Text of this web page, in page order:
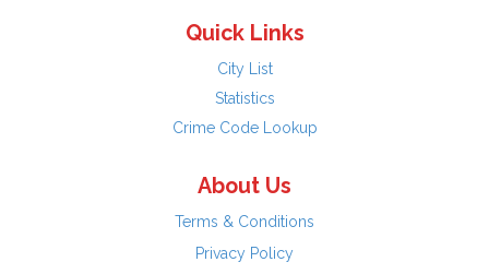
Quick Links
City List
Statistics
Crime Code Lookup
About Us
Terms & Conditions
Privacy Policy